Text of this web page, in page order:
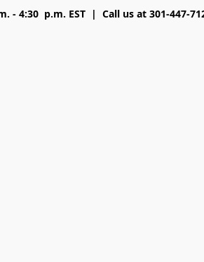
- 4:30 p.m. EST | Call us at 301-447-